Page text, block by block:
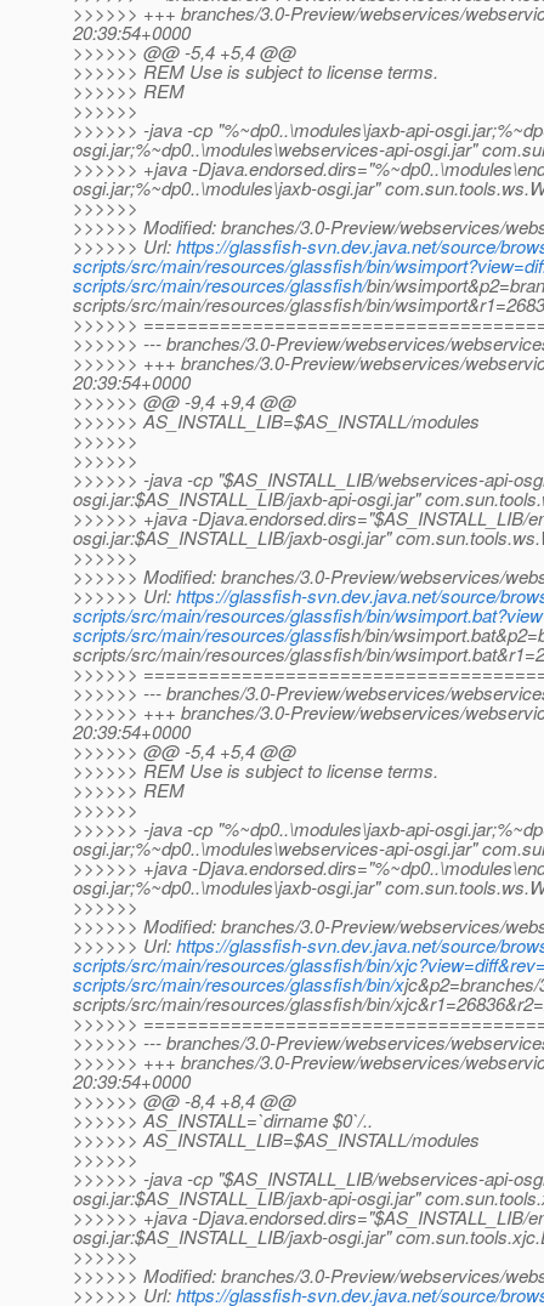
>>>>>> +++ branches/3.0-Preview/webservices/
20:39:54+0000
>>>>>> @@ -5,4 +5,4 @@
>>>>>> REM Use is subject to license terms.
>>>>>> REM
>>>>>>
>>>>>> -java -cp "%~dp0..\modules\jaxb-api-
osgi.jar;%~dp0..\modules\webservices-api-osgi.jar"
>>>>>> +java -
osgi.jar;%~dp0..\modules\jaxb-osgi.jar"
>>>>>>
>>>>>> Modified: branches/3.0-Preview/webservices/
>>>>>> Url:https://glassfish-svn.dev.java.net/source/
scripts/src/main/resources/glassfish/bin/
scripts/src/main/resources/glassfish/bin/
scripts/src/main/resources/glassfish/bin/
>>>>>>
>>>>>> --- branches/3.0-Preview/webservices/
>>>>>> +++ branches/3.0-Preview/webservices/
20:39:54+0000
>>>>>> @@ -9,4 +9,4 @@
>>>>>> AS_INSTALL_LIB=$AS_INSTALL/modules
>>>>>>
>>>>>>
>>>>>> -java -cp "$AS_INSTALL_LIB/webservices-api-
osgi.jar:$AS_INSTALL_LIB/jaxb-api-osgi.jar"
>>>>>> +java -Djava.endorsed.dirs="$AS_INSTALL_LIB/
osgi.jar:$AS_INSTALL_LIB/jaxb-osgi.jar"
>>>>>>
>>>>>> Modified: branches/3.0-Preview/webservices/
>>>>>> Url:https://glassfish-svn.dev.java.net/source/
scripts/src/main/resources/glassfish/bin/
scripts/src/main/resources/glassfish/bin/
scripts/src/main/resources/glassfish/bin/
>>>>>>
>>>>>> --- branches/3.0-Preview/webservices/
>>>>>> +++ branches/3.0-Preview/webservices/
20:39:54+0000
>>>>>> @@ -5,4 +5,4 @@
>>>>>> REM Use is subject to license terms.
>>>>>> REM
>>>>>>
>>>>>> -java -cp "%~dp0..\modules\jaxb-api-
osgi.jar;%~dp0..\modules\webservices-api-osgi.jar"
>>>>>> +java -
osgi.jar;%~dp0..\modules\jaxb-osgi.jar"
>>>>>>
>>>>>> Modified: branches/3.0-Preview/webservices/
>>>>>> Url:https://glassfish-svn.dev.java.net/source/
scripts/src/main/resources/glassfish/bin/
scripts/src/main/resources/glassfish/bin/x
scripts/src/main/resources/glassfish/bin/
>>>>>>
>>>>>> --- branches/3.0-Preview/webservices/
>>>>>> +++ branches/3.0-Preview/webservices/
20:39:54+0000
>>>>>> @@ -8,4 +8,4 @@
>>>>>> AS_INSTALL=`dirname $0`/..
>>>>>> AS_INSTALL_LIB=$AS_INSTALL/modules
>>>>>>
>>>>>> -java -cp "$AS_INSTALL_LIB/webservices-api-
osgi.jar:$AS_INSTALL_LIB/jaxb-api-osgi.jar"
>>>>>> +java -Djava.endorsed.dirs="$AS_INSTALL_LIB/
osgi.jar:$AS_INSTALL_LIB/jaxb-osgi.jar"
>>>>>>
>>>>>> Modified: branches/3.0-Preview/webservices/
>>>>>> Url:https://glassfish-svn.dev.java.net/source/